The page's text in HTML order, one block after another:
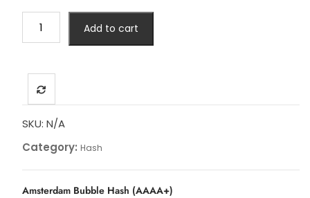
Bubble
quantity
Add to cart
SKU: N/A
Category: Hash
Amsterdam Bubble Hash (AAAA+)